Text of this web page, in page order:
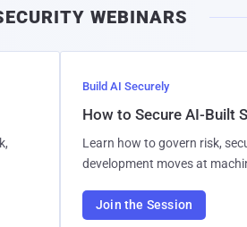
WEBINARS
Build AI Securely
How to Secure AI-Built
Learn how to govern risk,
development moves at
Join the Session